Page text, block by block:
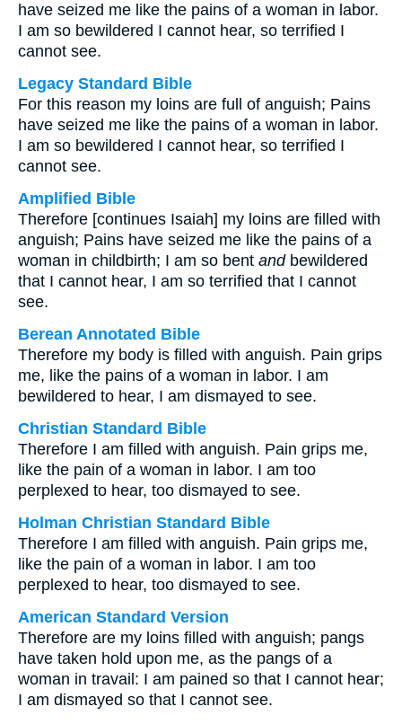
have seized me like the pains of a woman in labor.
I am so bewildered I cannot hear, so terrified I
cannot see.
Legacy Standard Bible
For this reason my loins are full of anguish; Pains
have seized me like the pains of a woman in labor.
I am so bewildered I cannot hear, so terrified I
cannot see.
Amplified Bible
Therefore [continues Isaiah] my loins are filled with
anguish; Pains have seized me like the pains of a
woman in childbirth; I am so bent andbewildered
that I cannot hear, I am so terrified that I cannot
see.
Berean Annotated Bible
Therefore my body is filled with anguish. Pain grips
me, like the pains of a woman in labor. I am
bewildered to hear, I am dismayed to see.
Christian Standard Bible
Therefore I am filled with anguish. Pain grips me,
like the pain of a woman in labor. I am too
perplexed to hear, too dismayed to see.
Holman Christian Standard Bible
Therefore I am filled with anguish. Pain grips me,
like the pain of a woman in labor. I am too
perplexed to hear, too dismayed to see.
American Standard Version
Therefore are my loins filled with anguish; pangs
have taken hold upon me, as the pangs of a
woman in travail: I am pained so that I cannot hear;
I am dismayed so that I cannot see.